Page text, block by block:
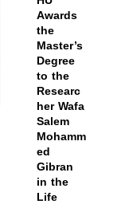
Awards
the
Master’s
Degree
to the
Researc
her Wafa
Salem
Mohamm
ed
Gibran
in the
Life